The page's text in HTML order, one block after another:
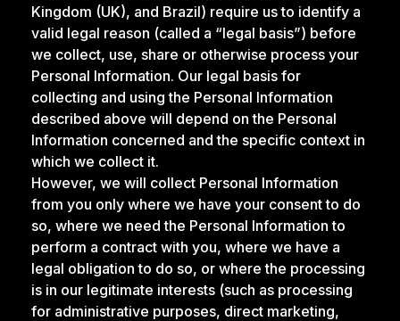
Kingdom (UK), and Brazil) require us to identify a
valid legal reason (called a “legal basis”) before
we collect, use, share or otherwise process your
Personal Information. Our legal basis for
collecting and using the Personal Information
described above will depend on the Personal
Information concerned and the specific context in
which we collect it.
However, we will collect Personal Information
from you only where we have your consent to do
so, where we need the Personal Information to
perform a contract with you, where we have a
legal obligation to do so, or where the processing
is in our legitimate interests (such as processing
for administrative purposes, direct marketing,